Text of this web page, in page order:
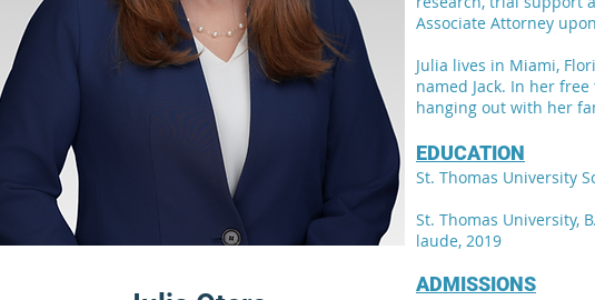
Associate Attorney
Julia lives in Miami,
named Jack. In her
hanging out with her
EDUCATION
St. Thomas University
St. Thomas University,
laude, 2019
ADMISSIONS